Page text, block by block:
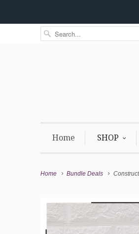
Home SHOP
Home Bundle Deals